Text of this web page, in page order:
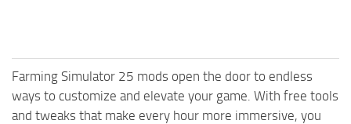
Farming Simulator 25 mods open the door to endless
ways to customize and elevate your game. With free tools
and tweaks that make every hour more immersive, you